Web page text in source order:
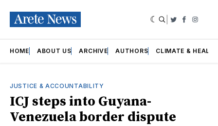
Twitter
HOME ABOUT US ARCHIVE AUTHORS CLIMATE &
JUSTICE & ACCOUNTABILITY
ICJ steps into Guyana-
Venezuela border dispute